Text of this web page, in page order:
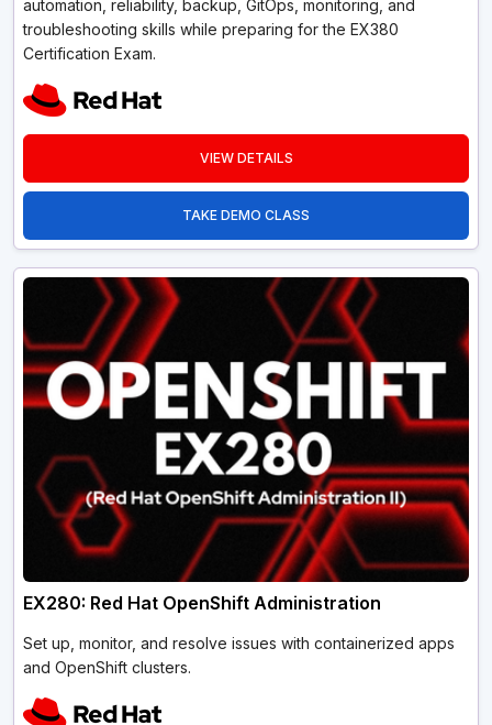
automation, reliability, backup, GitOps, monitoring, and
troubleshooting skills while preparing for the EX380
Certification Exam.
VIEW DETAILS
TAKE DEMO CLASS
EX280: Red Hat OpenShift Administration
Set up, monitor, and resolve issues with containerized apps
and OpenShift clusters.